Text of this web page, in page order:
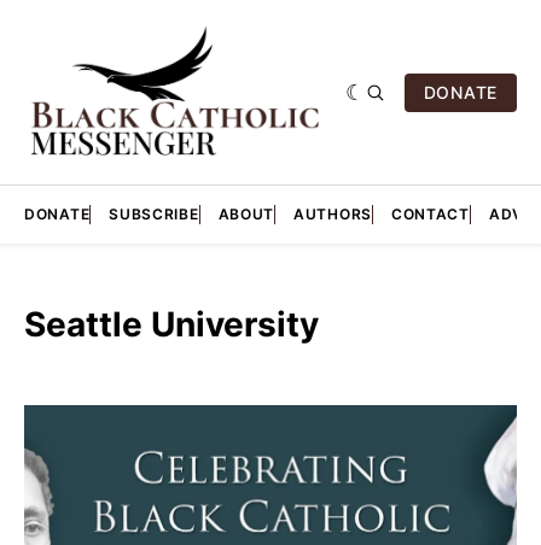
DONATE
DONATE SUBSCRIBE ABOUT AUTHORS CONTACT
Seattle University